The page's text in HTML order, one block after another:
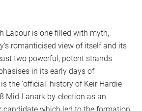
Labour is one filled with myth,
romanticised view of itself and its
two powerful, potent strands
in its early days of
the ‘official’ history of Keir Hardie
Mid-Lanark by-election as an
candidate which led to the formation